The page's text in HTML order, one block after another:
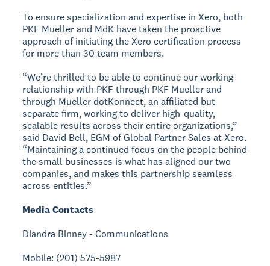
To ensure specialization and expertise in Xero, both
PKF Mueller and MdK have taken the proactive
approach of initiating the Xero certification process
for more than 30 team members.
“We’re thrilled to be able to continue our working
relationship with PKF through PKF Mueller and
through Mueller dotKonnect, an affiliated but
separate firm, working to deliver high-quality,
scalable results across their entire organizations,”
said David Bell, EGM of Global Partner Sales at Xero.
“Maintaining a continued focus on the people behind
the small businesses is what has aligned our two
companies, and makes this partnership seamless
across entities.”
Media Contacts
Diandra Binney - Communications
Mobile: (201) 575-5987